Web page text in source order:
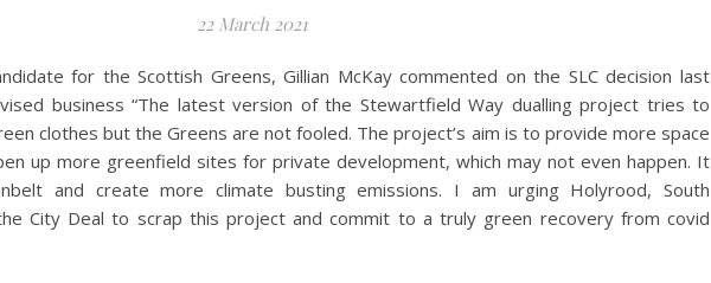
22 March 2021
for the Scottish Greens, Gillian McKay commented on the SLC decision last
business “The latest version of the Stewartfield Way dualling project tries to
clothes but the Greens are not fooled. The project’s aim is to provide more space
up more greenfield sites for private development, which may not even happen. It
and create more climate busting emissions. I am urging Holyrood, South
the City Deal to scrap this project and commit to a truly green recovery from covid